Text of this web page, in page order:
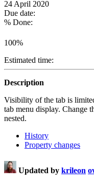
24 April 2020
Due date:
% Done:
100%
Estimated time:
Description
Visibility of the tab is
tab menu display. Change
nested.
History
Property changes
Updated by krileon